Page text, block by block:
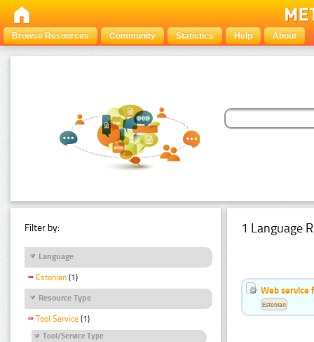
Browse Resources Community Statistics Help About
Filter by:
Language
Estonian (1)
Resource Type
Tool Service (1)
Tool/Service Type
1 Language
Web service
Estonian